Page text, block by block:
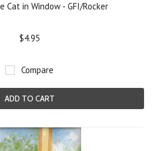
Cat in Window - GFI/Rocker
$4.95
Compare
ADD TO CART